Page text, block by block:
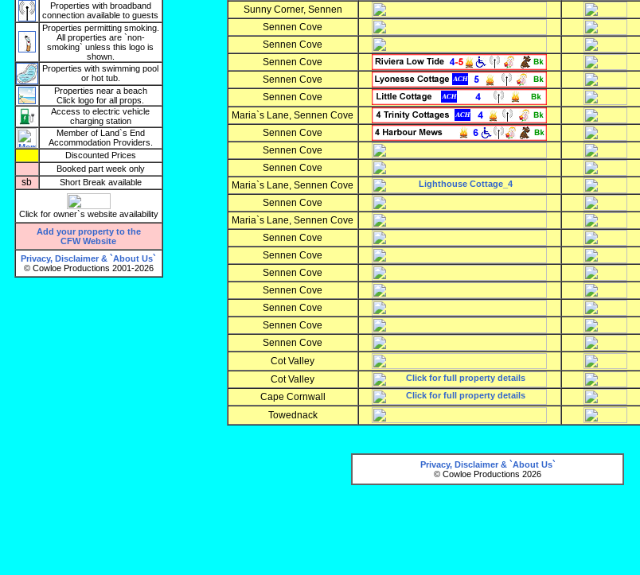
Properties with broadband
connection available to guests
Properties permitting smoking.
All properties are `non-
smoking` unless this logo is
shown.
Properties with swimming pool
or hot tub.
Properties near a beach
Click logo for all props.
Access to electric vehicle
charging station
Member of Land`s End
Accommodation Providers.
Discounted Prices
Booked part week only
sb Short Break available
Click for owner`s website availability
Add your property to the
CFW Website
Privacy, Disclaimer & `About Us`
© Cowloe Productions 2001-2026
Sunny Corner, Sennen
Sennen Cove
Sennen Cove
Sennen Cove
Sennen Cove
Sennen Cove
Maria`s Lane, Sennen Cove
Sennen Cove
Sennen Cove
Sennen Cove
Maria`s Lane, Sennen Cove
Sennen Cove
Maria`s Lane, Sennen Cove
Sennen Cove
Sennen Cove
Sennen Cove
Sennen Cove
Sennen Cove
Sennen Cove
Sennen Cove
Cot Valley
Cot Valley
Cape Cornwall
Towednack
Privacy, Disclaimer & `About Us`
© Cowloe Productions 2026